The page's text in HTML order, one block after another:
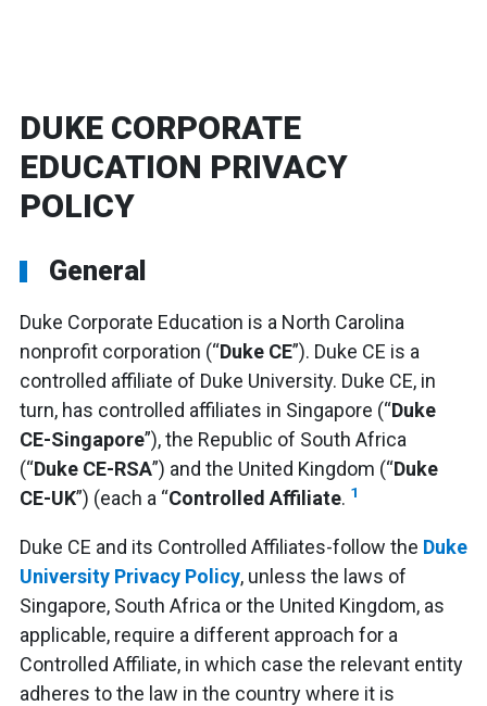
DUKE CORPORATE
EDUCATION PRIVACY
POLICY
General
Duke Corporate Education is a North Carolina
nonprofit corporation (“Duke CE”). Duke CE is a
controlled affiliate of Duke University. Duke CE, in
turn, has controlled affiliates in Singapore (“Duke
CE-Singapore”), the Republic of South Africa
(“Duke CE-RSA”) and the United Kingdom (“Duke
CE-UK”) (each a “Controlled Affiliate. 1
Duke CE and its Controlled Affiliates-follow the Duke
University Privacy Policy, unless the laws of
Singapore, South Africa or the United Kingdom, as
applicable, require a different approach for a
Controlled Affiliate, in which case the relevant entity
adheres to the law in the country where it is